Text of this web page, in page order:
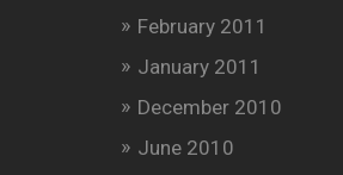
February 2011
January 2011
December 2010
June 2010